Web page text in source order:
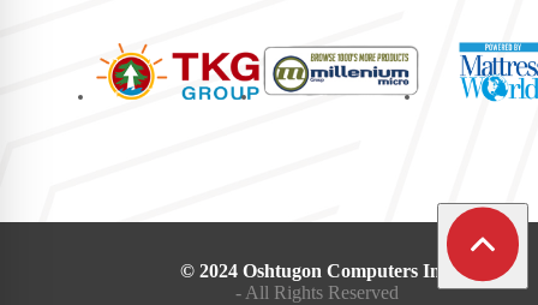
© 2024 Oshtugon Computers Inc.
- All Rights Reserved